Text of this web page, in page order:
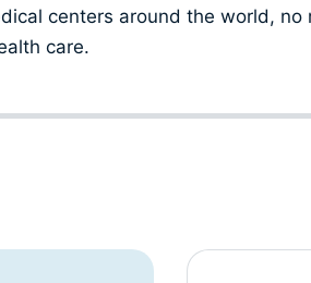
centers around the world, no
care.